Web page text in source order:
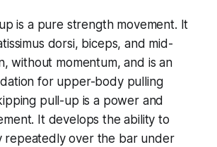
is a pure strength movement. It
dorsi, biceps, and mid-
without momentum, and is an
for upper-body pulling
pull-up is a power and
It develops the ability to
repeatedly over the bar under